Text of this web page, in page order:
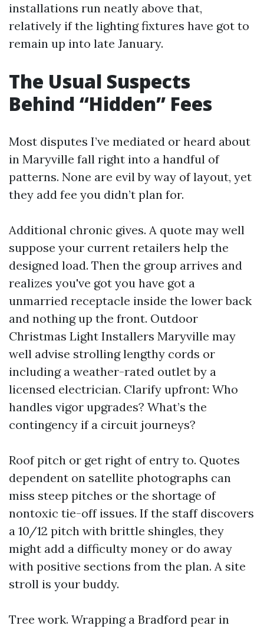
installations run neatly above that,
relatively if the lighting fixtures have got to
remain up into late January.
The Usual Suspects
Behind “Hidden” Fees
Most disputes I’ve mediated or heard about
in Maryville fall right into a handful of
patterns. None are evil by way of layout, yet
they add fee you didn’t plan for.
Additional chronic gives. A quote may well
suppose your current retailers help the
designed load. Then the group arrives and
realizes you've got you have got a
unmarried receptacle inside the lower back
and nothing up the front. Outdoor
Christmas Light Installers Maryville may
well advise strolling lengthy cords or
including a weather-rated outlet by a
licensed electrician. Clarify upfront: Who
handles vigor upgrades? What’s the
contingency if a circuit journeys?
Roof pitch or get right of entry to. Quotes
dependent on satellite photographs can
miss steep pitches or the shortage of
nontoxic tie-off issues. If the staff discovers
a 10/12 pitch with brittle shingles, they
might add a difficulty money or do away
with positive sections from the plan. A site
stroll is your buddy.
Tree work. Wrapping a Bradford pear in